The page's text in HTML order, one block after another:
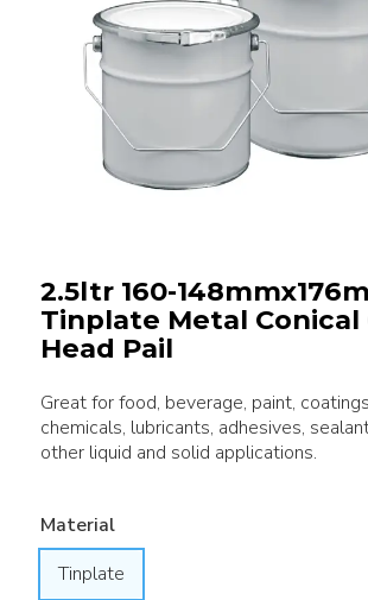
2.5ltr 160-
Tinplate Metal Conical
Head Pail
Great for food, beverage, paint,
chemicals, lubricants, adhesives,
other liquid and solid applications.
Material
Tinplate